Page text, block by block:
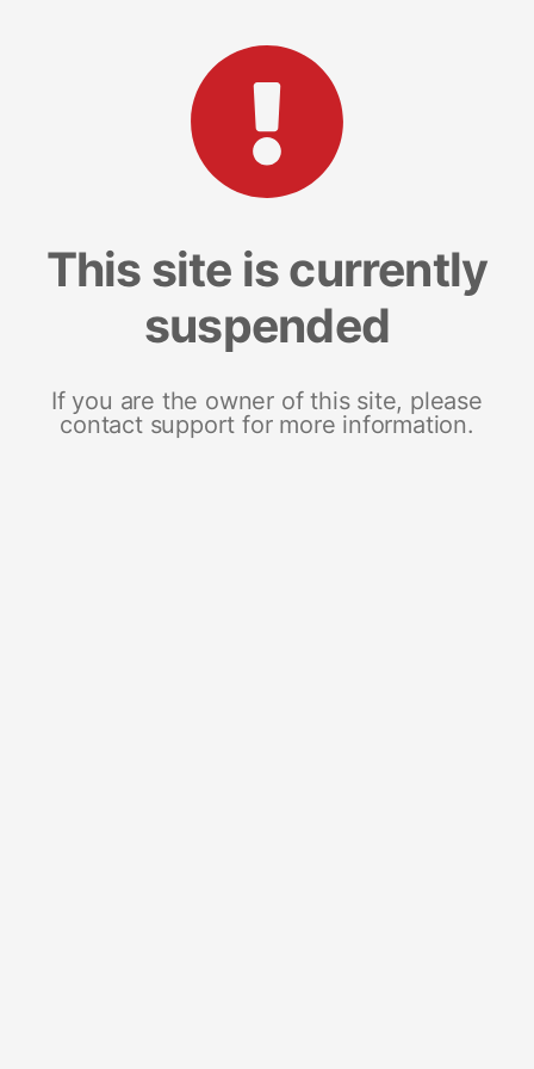
This site is currently
suspended
If you are the owner of this site, please
contact support for more information.